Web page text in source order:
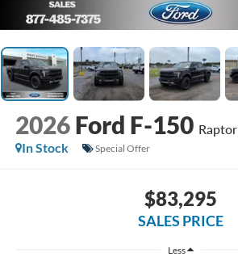
2026 Ford F-150 Raptor
In Stock
Special Offer
$83,295
SALES PRICE
Less